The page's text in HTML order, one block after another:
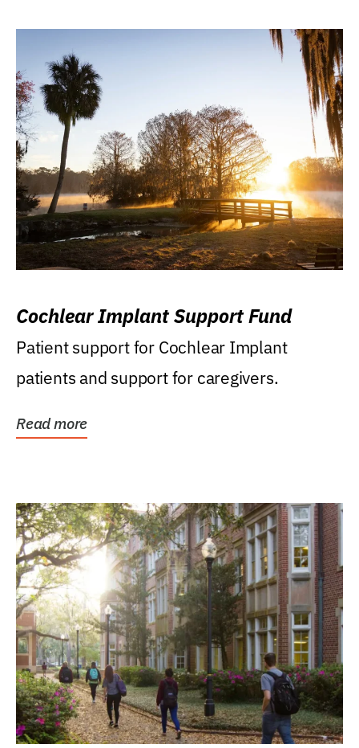
Cochlear Implant Support Fund
Patient support for Cochlear Implant
patients and support for caregivers.
Read more